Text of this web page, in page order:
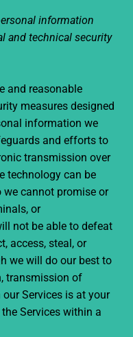
information
and technical security
and reasonable
measures designed
information we
and efforts to
transmission over
technology can be
we cannot promise or
or
not be able to defeat
access, steal, or
we will do our best to
transmission of
Services is at your
Services within a